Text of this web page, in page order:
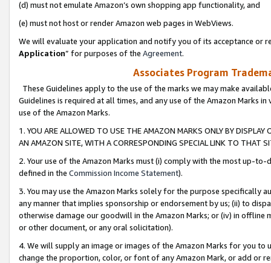
(d) must not emulate Amazon’s own shopping app functionality, and
(e) must not host or render Amazon web pages in WebViews.
We will evaluate your application and notify you of its acceptance or
Application” for purposes of the Agreement.
Associates Program
These Guidelines apply to the use of the marks we may make
Guidelines is required at all times, and any use of the Amazon Marks
use of the Amazon Marks.
1. YOU ARE ALLOWED TO USE THE AMAZON MARKS ONLY BY
AN AMAZON SITE, WITH A CORRESPONDING SPECIAL LINK TO THAT
2. Your use of the Amazon Marks must (i) comply with the most up-
defined in the Commission Income Statement).
3. You may use the Amazon Marks solely for the purpose specifically
any manner that implies sponsorship or endorsement by us; (ii) to
otherwise damage our goodwill in the Amazon Marks; or (iv) in offline
or other document, or any oral solicitation).
4. We will supply an image or images of the Amazon Marks for you to
change the proportion, color, or font of any Amazon Mark, or add or